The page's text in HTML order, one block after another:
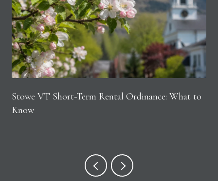
Stowe VT Short-Term Rental Ordinance: What to
Know